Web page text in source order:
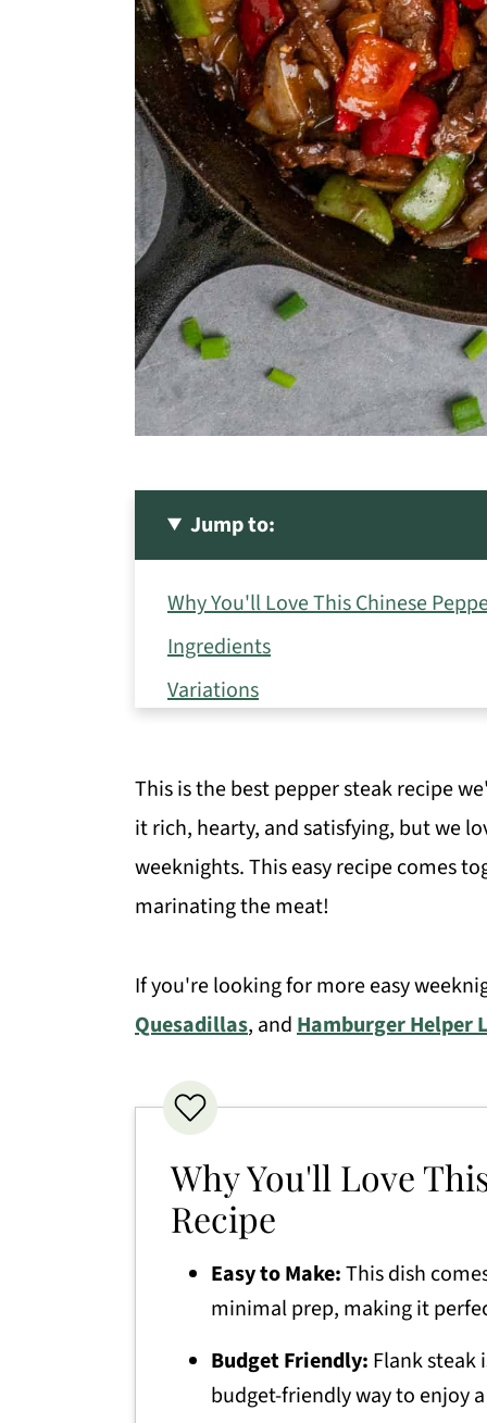
Jump to:
Why You'll Love This Chinese
Ingredients
Variations
Storage Directions
Serving Suggestions
Expert Tips
Recipe FAQs
Pepper Steak Recipe
This is the best pepper steak recipe
it rich, hearty, and satisfying, but we
weeknights. This easy recipe comes
marinating the meat!
If you're looking for more easy
Quesadillas, andHamburger Helper
Why You'll Love
Recipe
Easy to Make:This dish
minimal prep, making it
Budget Friendly: Flank steak
budget-friendly way to enjoy